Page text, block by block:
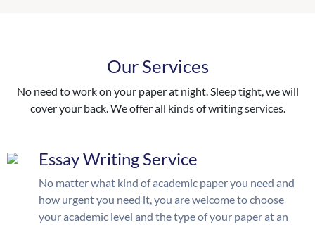
Our Services
No need to work on your paper at night. Sleep tight, we will
cover your back. We offer all kinds of writing services.
Essay Writing Service
No matter what kind of academic paper you need and
how urgent you need it, you are welcome to choose
your academic level and the type of your paper at an